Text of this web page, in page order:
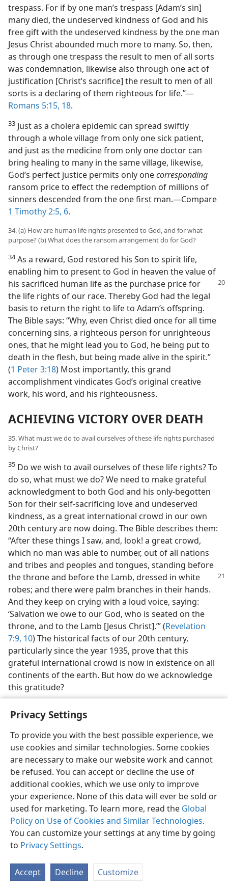
Privacy Settings
To provide you with the best possible experience, we
use cookies and similar technologies. Some cookies
are necessary to make our website work and cannot
be refused. You can accept or decline the use of
additional cookies, which we use only to improve
your experience. None of this data will ever be sold or
used for marketing. To learn more, read the Global
Policy on Use of Cookies and Similar Technologies.
You can customize your settings at any time by going
to Privacy Settings.
Accept Decline Customize
trespass. For if by one man’s trespass [Adam’s sin]
many died, the undeserved kindness of God and his
free gift with the undeserved kindness by the one man
Jesus Christ abounded much more to many. So, then,
as through one trespass the result to men of all sorts
was condemnation, likewise also through one act of
justification [Christ’s sacrifice] the result to men of all
sorts is a declaring of them righteous for life.”—
Romans 5:15, 18.
33 Just as a cholera epidemic can spread swiftly
through a whole village from only one sick patient,
and just as the medicine from only one doctor can
bring healing to many in the same village, likewise,
God’s perfect justice permits only onecorresponding
ransom price to effect the redemption of millions of
sinners descended from the one first man.—Compare
1 Timothy 2:5, 6.
34. (a) How are human life rights presented to God, and for what
purpose? (b) What does the ransom arrangement do for God?
34As a reward, God restored his Son to spirit life,
enabling him to present to God in heaven the value of
his sacrificed human life as the purchase price for
the life rights of our race. Thereby God had the legal
basis to return the right to life to Adam’s offspring.
The Bible says: “Why, even Christ died once for all time
concerning sins, a righteous person for unrighteous
ones, that he might lead you to God, he being put to
death in the flesh, but being made alive in the spirit.”
(1 Peter 3:18) Most importantly, this grand
accomplishment vindicates God’s original creative
work, his word, and his righteousness.
ACHIEVING VICTORY OVER DEATH
35. What must we do to avail ourselves of these life rights purchased
by Christ?
35 Do we wish to avail ourselves of these life rights? To
do so, what must we do? We need to make grateful
acknowledgment to both God and his only-begotten
Son for their self-sacrificing love and undeserved
kindness, as a great international crowd in our own
20th century are now doing. The Bible describes them:
“After these things I saw, and, look! a great crowd,
which no man was able to number, out of all nations
and tribes and peoples and tongues, standing before
the throne and before the Lamb, dressed in white
robes; and there were palm branches in their hands.
And they keep on crying with a loud voice, saying:
‘Salvation we owe to our God, who is seated on the
throne, and to the Lamb [Jesus Christ].’” (Revelation
7:9, 10) The historical facts of our 20th century,
particularly since the year 1935, prove that this
grateful international crowd is now in existence on all
continents of the earth. But how do we acknowledge
this gratitude?
kind of God is Jehovah?
36We need to identify the God of heaven and learn
how to worship him. Some 1,500 years before Christ
was born, the ancient prophet Moses unwisely asked
toseeGod. What was the outcome? We read: “‘Cause
me to see, please, your glory.’ But he said: ‘I myself
shall cause all my goodness to pass before your face,
and I will declare the name of Jehovah before you’ . . .
And he added: ‘You are not able to see my face,
because no man may see me and yet live.’” “And
Jehovah proceeded to come down in the cloud and
of Jehovah. And Jehovah went passing by before his
face and declaring: ‘Jehovah, Jehovah, a God merciful